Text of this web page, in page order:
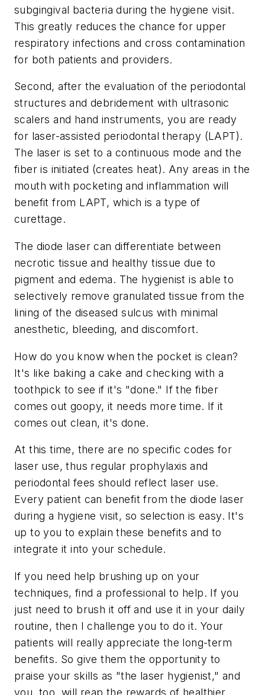
subgingival bacteria during the hygiene visit.
This greatly reduces the chance for upper
respiratory infections and cross contamination
for both patients and providers.
Second, after the evaluation of the periodontal
structures and debridement with ultrasonic
scalers and hand instruments, you are ready
for laser-assisted periodontal therapy (LAPT).
The laser is set to a continuous mode and the
fiber is initiated (creates heat). Any areas in the
mouth with pocketing and inflammation will
benefit from LAPT, which is a type of
curettage.
The diode laser can differentiate between
necrotic tissue and healthy tissue due to
pigment and edema. The hygienist is able to
selectively remove granulated tissue from the
lining of the diseased sulcus with minimal
anesthetic, bleeding, and discomfort.
How do you know when the pocket is clean?
It's like baking a cake and checking with a
toothpick to see if it's "done." If the fiber
comes out goopy, it needs more time. If it
comes out clean, it's done.
At this time, there are no specific codes for
laser use, thus regular prophylaxis and
periodontal fees should reflect laser use.
Every patient can benefit from the diode laser
during a hygiene visit, so selection is easy. It's
up to you to explain these benefits and to
integrate it into your schedule.
If you need help brushing up on your
techniques, find a professional to help. If you
just need to brush it off and use it in your daily
routine, then I challenge you to do it. Your
patients will really appreciate the long-term
benefits. So give them the opportunity to
praise your skills as "the laser hygienist," and
you, too, will reap the rewards of healthier